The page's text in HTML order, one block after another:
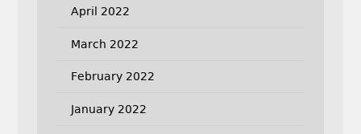
April 2022
March 2022
February 2022
January 2022